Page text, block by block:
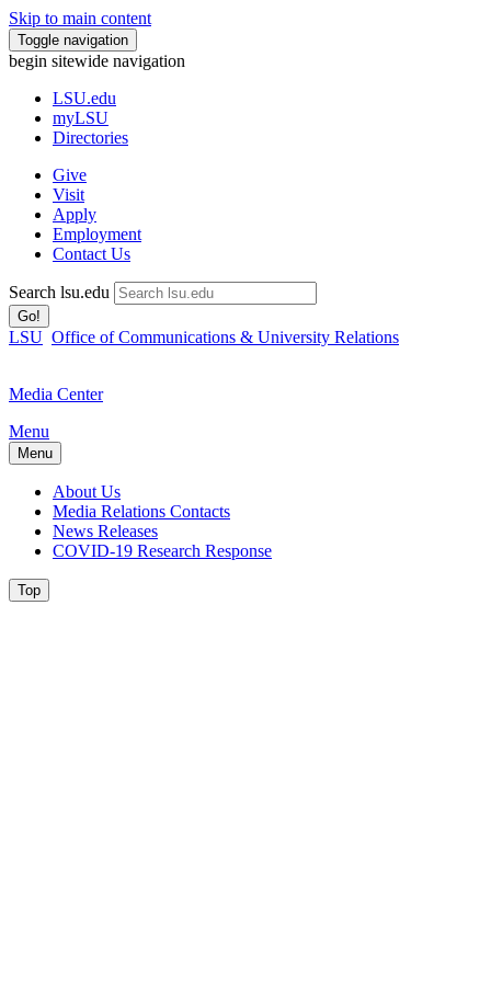
Skip to main content
Toggle navigation
begin sitewide navigation
LSU.edu
myLSU
Directories
Give
Visit
Apply
Employment
Contact Us
Search lsu.edu
Go!
LSU Office of Communications & University Relations
Media Center
Menu
Menu
About Us
Media Relations Contacts
News Releases
COVID-19 Research Response
Top